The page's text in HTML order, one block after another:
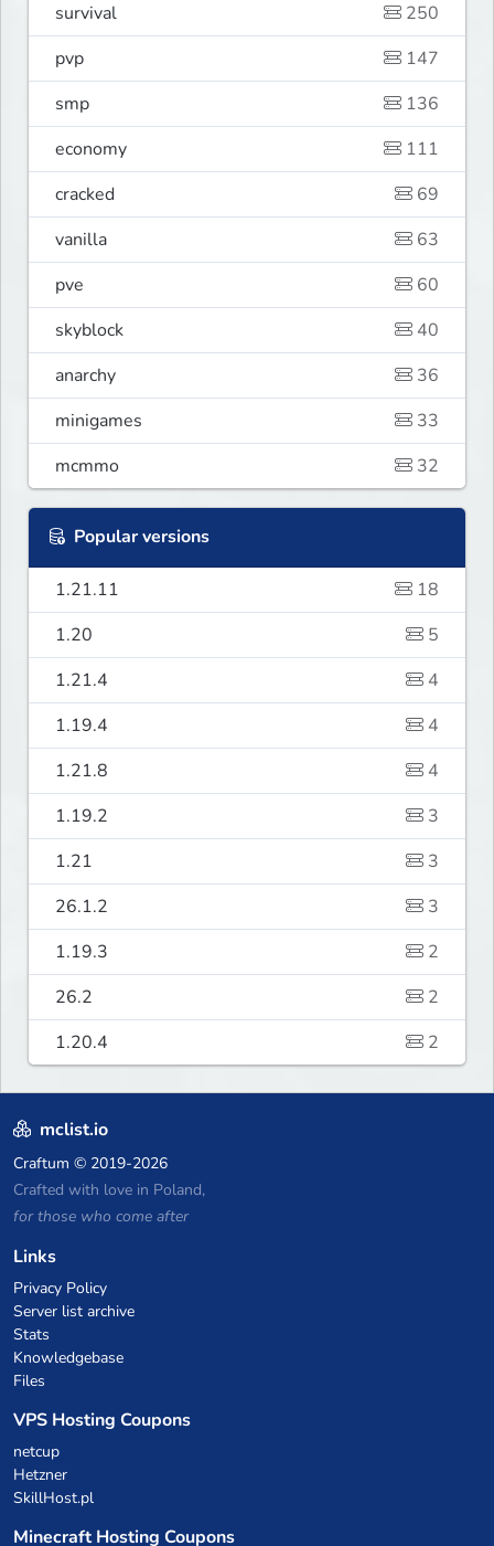
survival
250
pvp
147
smp
136
economy
111
cracked
69
vanilla
63
pve
60
skyblock
40
anarchy
36
minigames
33
mcmmo
32
Popular versions
1.21.11
18
1.20
5
1.21.4
4
1.19.4
4
1.21.8
4
1.19.2
3
1.21
3
26.1.2
3
1.19.3
2
26.2
2
1.20.4
2
mclist.io
Craftum © 2019-2026
Crafted with love in Poland,
for those who come after
Links
Privacy Policy
Server list archive
Stats
Knowledgebase
Files
VPS Hosting Coupons
netcup
Hetzner
SkillHost.pl
Minecraft Hosting Coupons